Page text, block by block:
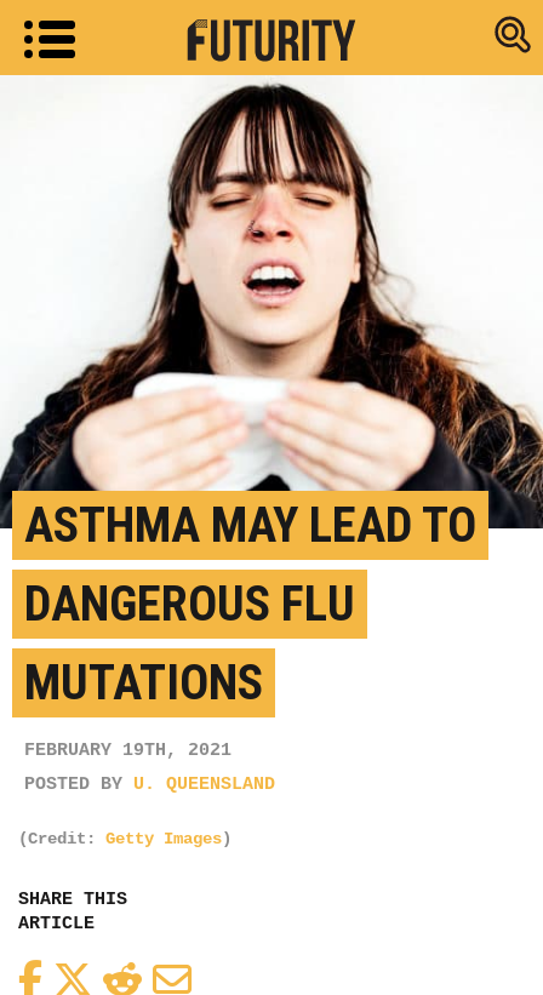
Research
ASTHMA MAY LEAD TO
DANGEROUS FLU
MUTATIONS
FEBRUARY 19TH, 2021
POSTED BY U. QUEENSLAND
(Credit: Getty Images)
SHARE THIS
ARTICLE
FacebookTwitterReddit